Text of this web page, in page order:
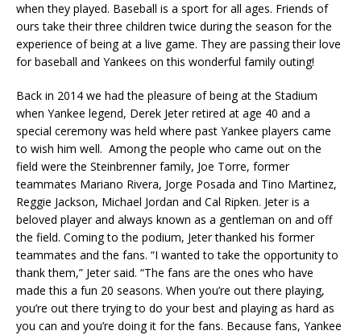
when they played. Baseball is a sport for all ages. Friends of
ours take their three children twice during the season for the
experience of being at a live game. They are passing their love
for baseball and Yankees on this wonderful family outing!
Back in 2014 we had the pleasure of being at the Stadium
when Yankee legend, Derek Jeter retired at age 40 and a
special ceremony was held where past Yankee players came
to wish him well. Among the people who came out on the
field were the Steinbrenner family, Joe Torre, former
teammates Mariano Rivera, Jorge Posada and Tino Martinez,
Reggie Jackson, Michael Jordan and Cal Ripken. Jeter is a
beloved player and always known as a gentleman on and off
the field. Coming to the podium, Jeter thanked his former
teammates and the fans. “I wanted to take the opportunity to
thank them,” Jeter said. “The fans are the ones who have
made this a fun 20 seasons. When you’re out there playing,
you’re out there trying to do your best and playing as hard as
you can and you’re doing it for the fans. Because fans, Yankee